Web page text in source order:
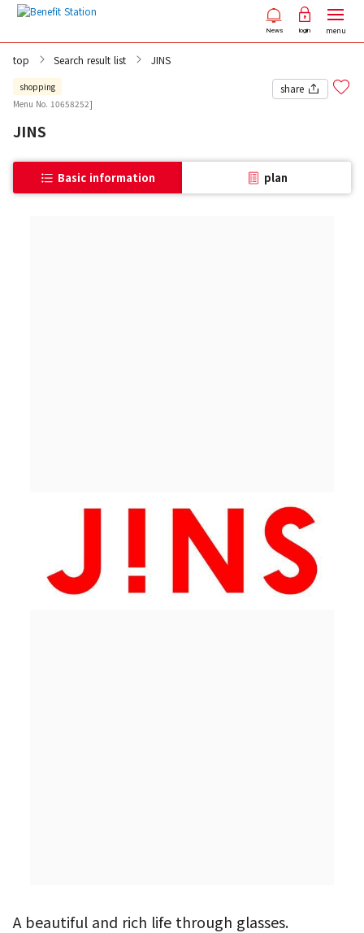
News login menu
top Search result list JINS
shopping
Menu No. 10658252]
share
JINS
Basic information plan
A beautiful and rich life through glasses.